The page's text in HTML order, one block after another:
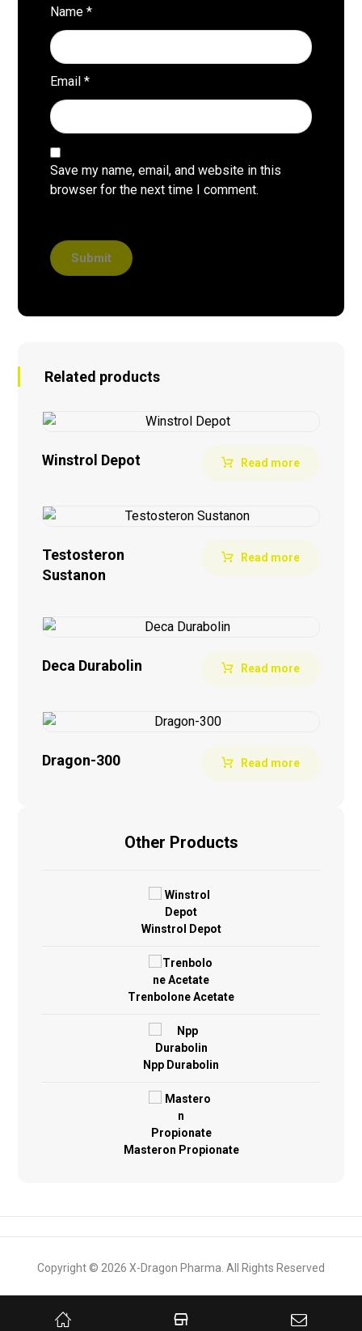
Name*
Email*
Save my name, email, and website in this
browser for the next time I comment.
Submit
Related products
Winstrol Depot Read more
Testosteron
Sustanon
Read more
Deca Durabolin Read more
Dragon-300 Read more
Other Products
Winstrol Depot
Trenbolone Acetate
Npp Durabolin
Masteron Propionate
Copyright © 2026 X-Dragon Pharma. All Rights Reserved